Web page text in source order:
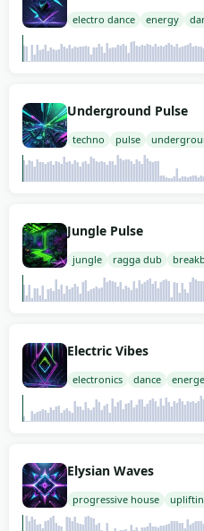
electro dance energy
Underground Pulse
techno pulse
Jungle Pulse
jungle ragga dub
Electric Vibes
electronics dance
Elysian Waves
progressive house